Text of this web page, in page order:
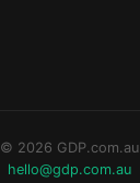
© 2026 GDP.com.au
hello@gdp.com.au